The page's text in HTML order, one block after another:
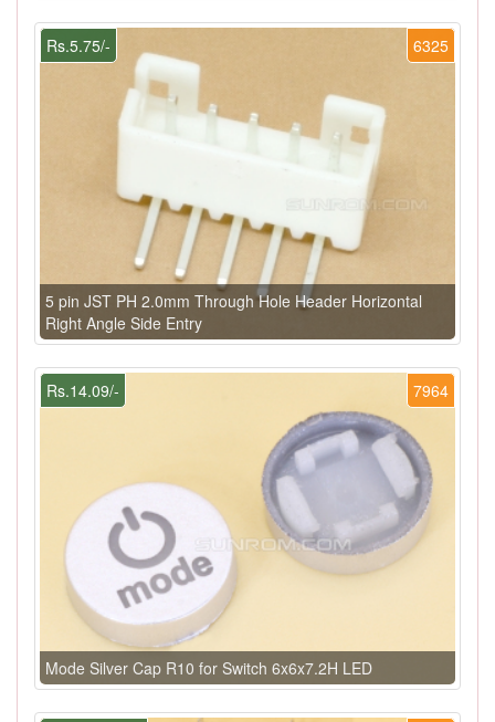
6325
Rs.5.75/-
5 pin JST PH 2.0mm Through Hole Header Horizontal
Right Angle Side Entry
7964
Rs.14.09/-
Mode Silver Cap R10 for Switch 6x6x7.2H LED